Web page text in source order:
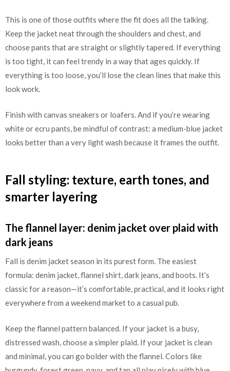
This is one of those outfits where the fit does all the talking.
Keep the jacket neat through the shoulders and chest, and
choose pants that are straight or slightly tapered. If everything
is too tight, it can feel trendy in a way that ages quickly. If
everything is too loose, you’ll lose the clean lines that make this
look work.
Finish with canvas sneakers or loafers. And if you’re wearing
white or ecru pants, be mindful of contrast: a medium-blue jacket
looks better than a very light wash because it frames the outfit.
Fall styling: texture, earth tones, and
smarter layering
The flannel layer: denim jacket over plaid with
dark jeans
Fall is denim jacket season in its purest form. The easiest
formula: denim jacket, flannel shirt, dark jeans, and boots. It’s
classic for a reason—it’s comfortable, practical, and it looks right
everywhere from a weekend market to a casual pub.
Keep the flannel pattern balanced. If your jacket is a busy,
distressed wash, choose a simpler plaid. If your jacket is clean
and minimal, you can go bolder with the flannel. Colors like